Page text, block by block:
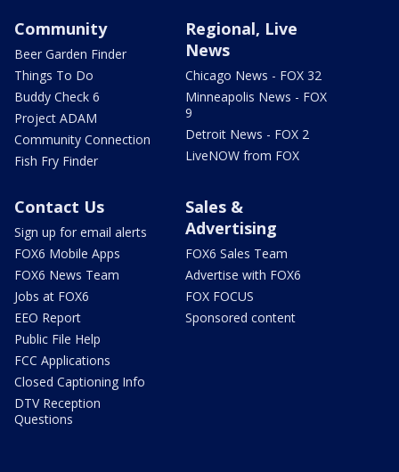
Community
Beer Garden Finder
Things To Do
Buddy Check 6
Project ADAM
Community Connection
Fish Fry Finder
Regional, Live
News
Chicago News - FOX 32
Minneapolis News - FOX
9
Detroit News - FOX 2
LiveNOW from FOX
Contact Us
Sign up for email alerts
FOX6 Mobile Apps
FOX6 News Team
Jobs at FOX6
EEO Report
Public File Help
FCC Applications
Closed Captioning Info
DTV Reception
Questions
Sales &
Advertising
FOX6 Sales Team
Advertise with FOX6
FOX FOCUS
Sponsored content